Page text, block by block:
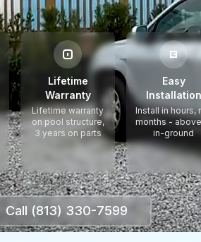
Lifetime
Warranty
Lifetime warranty
on pool structure,
3 years on parts
Easy
Installation
Install in hours,
months -
in-ground
Call (813) 330-7599